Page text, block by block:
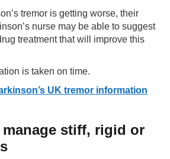
tremor is getting worse, their
nurse may be able to suggest
treatment that will improve this
is taken on time.
UK tremor information
stiff, rigid or